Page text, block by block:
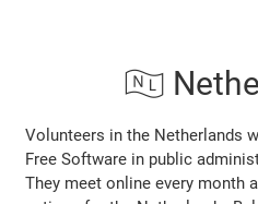
🇳🇱
Volunteers in the Netherlands
Free Software in public
They meet online every month